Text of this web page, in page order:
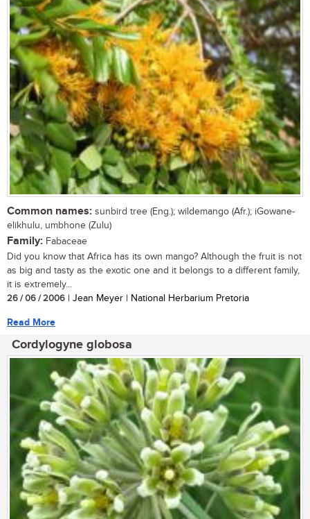
Common names: sunbird tree (Eng.); wildemango (Afr.); iGowane-
elikhulu, umbhone (Zulu)
Family: Fabaceae
Did you know that Africa has its own mango? Although the fruit is not
as big and tasty as the exotic one and it belongs to a different family,
it is extremely...
26 / 06 / 2006 | Jean Meyer | National Herbarium Pretoria
Read More
Cordylogyne globosa